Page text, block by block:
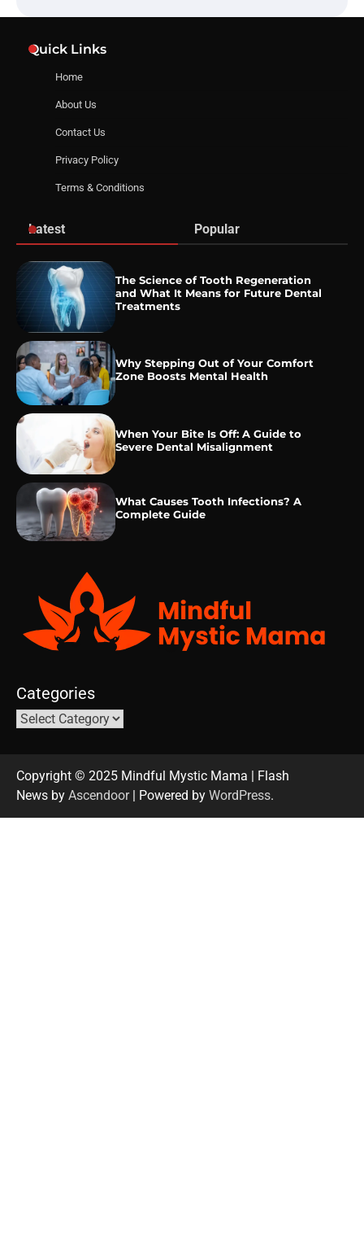
Quick Links
Home
About Us
Contact Us
Privacy Policy
Terms & Conditions
Latest Popular
The Science of Tooth Regeneration
and What It Means for Future Dental
Treatments
Why Stepping Out of Your Comfort
Zone Boosts Mental Health
When Your Bite Is Off: A Guide to
Severe Dental Misalignment
What Causes Tooth Infections? A
Complete Guide
Categories
Copyright © 2025 Mindful Mystic Mama | Flash
News by Ascendoor| Powered by WordPress.